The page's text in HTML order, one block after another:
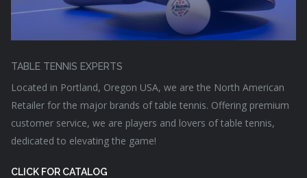
TABLE TENNIS EXPERTS
Located in Portland, Oregon USA, we are the North American
Retailer for the major brands of table tennis. Offering premium
customer service, we are players and lovers of table tennis,
dedicated to elevating the game!
CLICK FOR CATALOG